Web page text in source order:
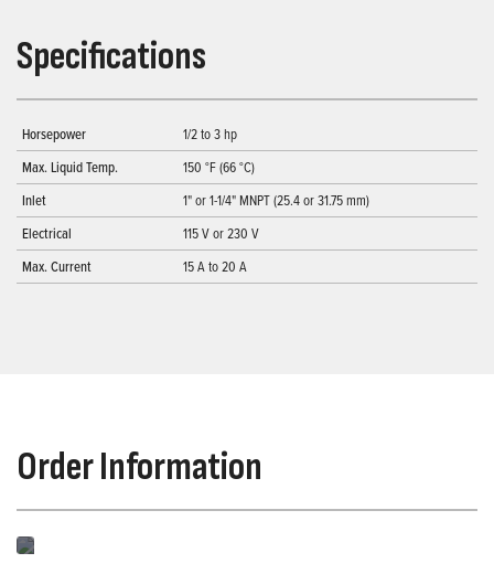
Specifications
Horsepower
1/2 to 3 hp
Max. Liquid Temp.
150 °F (66 °C)
Inlet
1" or 1-1/4" MNPT (25.4 or 31.75 mm)
Electrical
115 V or 230 V
Max. Current
15 A to 20 A
Order Information